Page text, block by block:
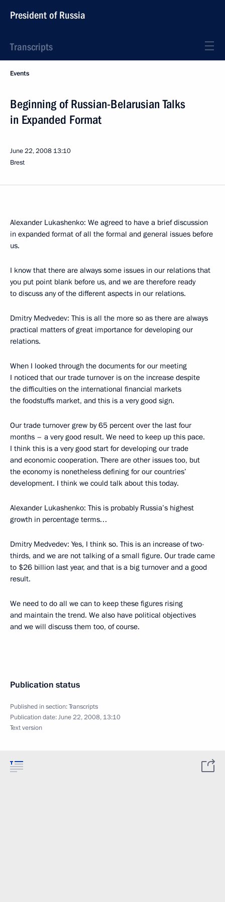
President of Russia
Transcripts
Events
Beginning of Russian-Belarusian Talks
in Expanded Format
June 22, 2008 13:10
Brest
Alexander Lukashenko: We agreed to have a brief discussion
in expanded format of all the formal and general issues before
us.
I know that there are always some issues in our relations that
you put point blank before us, and we are therefore ready
to discuss any of the different aspects in our relations.
Dmitry Medvedev: This is all the more so as there are always
practical matters of great importance for developing our
relations.
When I looked through the documents for our meeting
I noticed that our trade turnover is on the increase despite
the difficulties on the international financial markets
the foodstuffs market, and this is a very good sign.
Our trade turnover grew by 65 percent over the last four
months – a very good result. We need to keep up this pace.
I think this is a very good start for developing our trade
and economic cooperation. There are other issues too, but
the economy is nonetheless defining for our countries’
development. I think we could talk about this today.
Alexander Lukashenko: This is probably Russia’s highest
growth in percentage terms…
Dmitry Medvedev: Yes, I think so. This is an increase of two-
thirds, and we are not talking of a small figure. Our trade came
to $26 billion last year, and that is a big turnover and a good
result.
We need to do all we can to keep these figures rising
and maintain the trend. We also have political objectives
and we will discuss them too, of course.
Publication status
Published in section:Transcripts
Publication date:June 22, 2008, 13:10
Text version